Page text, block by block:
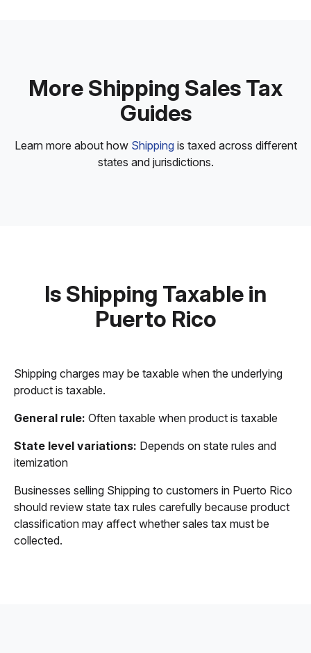
More Shipping Sales Tax
Guides
Learn more about how Shippingis taxed across different
states and jurisdictions.
Is Shipping Taxable in
Puerto Rico
Shipping charges may be taxable when the underlying
product is taxable.
General rule: Often taxable when product is taxable
State level variations: Depends on state rules and
itemization
Businesses selling Shipping to customers in Puerto Rico
should review state tax rules carefully because product
classification may affect whether sales tax must be
collected.